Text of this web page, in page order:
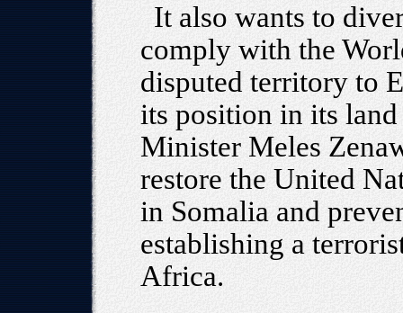
It also wants to
comply with the
disputed territory to
its position in its
Minister Meles
restore the United
in Somalia and
establishing a
Africa.